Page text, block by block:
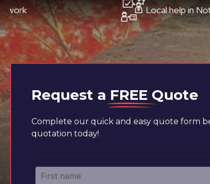
Local help in Nottingham
Request a FREE Quote
Complete our quick and easy quote form
quotation today!